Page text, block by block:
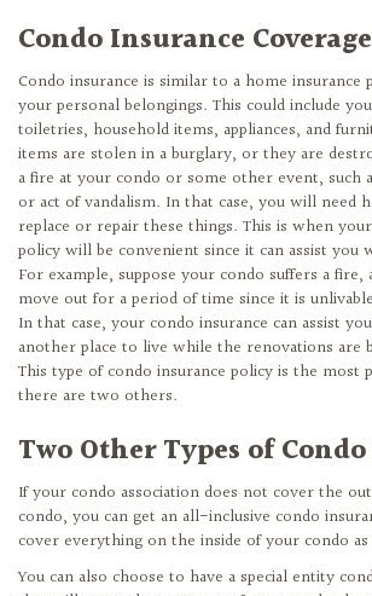
Condo Insurance Coverage
Condo insurance is similar to a home insurance
your personal belongings. This could include
toiletries, household items, appliances, and
items are stolen in a burglary, or they are
a fire at your condo or some other event, such
or act of vandalism. In that case, you will need
replace or repair these things. This is when
policy will be convenient since it can assist you
For example, suppose your condo suffers a fire,
move out for a period of time since it is
In that case, your condo insurance can assist
another place to live while the renovations are
This type of condo insurance policy is the most
there are two others.
Two Other Types of
If your condo association does not cover the
condo, you can get an all-inclusive condo
cover everything on the inside of your condo
You can also choose to have a special entity